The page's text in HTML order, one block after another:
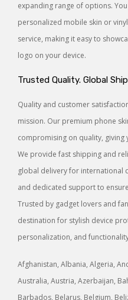
expanding range of options.
personalized mobile skin or
service, making it easy to
logo on your device.
Trusted Quality. Global
Quality and customer
mission. Our premium phone
compromising on quality,
We provide fast shipping and
global delivery for international
and dedicated support to
Trusted by gadget lovers and
destination for stylish device
personalization, and
Afghanistan, Albania, Algeria,
Australia, Austria, Azerbaijan,
Barbados, Belarus, Belgium,